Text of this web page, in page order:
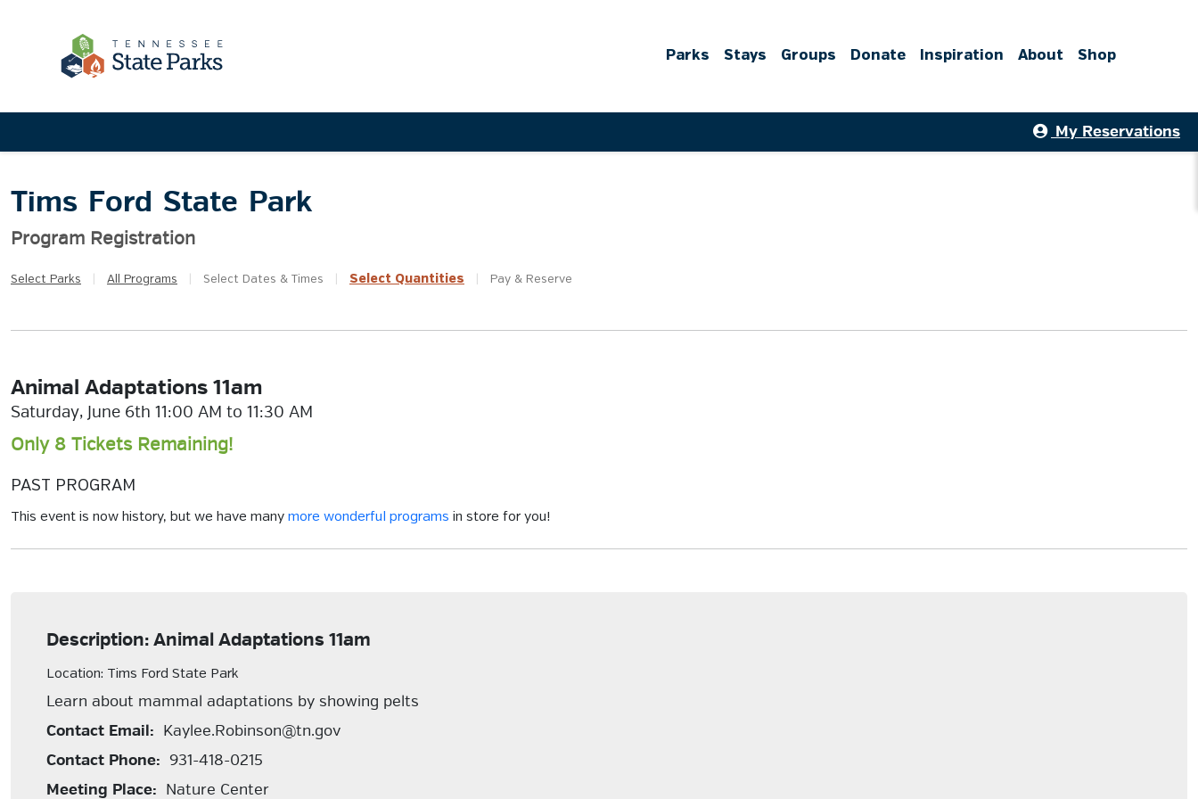
Parks Stays Groups Donate Inspiration About Shop
My Reservations
Tims Ford State Park
Program Registration
Select Parks All Programs Select Dates & Times Select Quantities Pay & Reserve
Animal Adaptations 11am
Saturday, June 6th 11:00 AM to 11:30 AM
Only 8 Tickets Remaining!
PAST PROGRAM
This event is now history, but we have many more wonderful programs in store for you!
Description: Animal Adaptations 11am
Location: Tims Ford State Park
Learn about mammal adaptations by showing pelts
Contact Email: Kaylee.Robinson@tn.gov
Contact Phone: 931-418-0215
Meeting Place: Nature Center